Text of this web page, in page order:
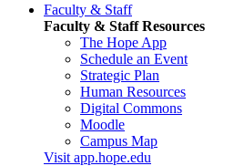
Faculty & Staff
Faculty & Staff Resources
The Hope App
Schedule an Event
Strategic Plan
Human Resources
Digital Commons
Moodle
Campus Map
Visit app.hope.edu